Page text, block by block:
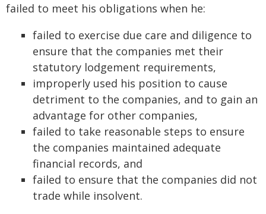
failed to meet his obligations when he:
failed to exercise due care and diligence to
ensure that the companies met their
statutory lodgement requirements,
improperly used his position to cause
detriment to the companies, and to gain an
advantage for other companies,
failed to take reasonable steps to ensure
the companies maintained adequate
financial records, and
failed to ensure that the companies did not
trade while insolvent.